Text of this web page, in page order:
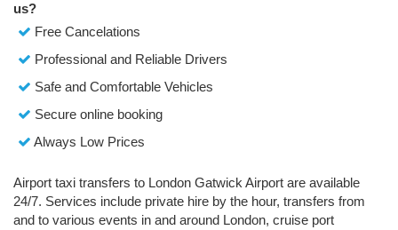
us?
Free Cancelations
Professional and Reliable Drivers
Safe and Comfortable Vehicles
Secure online booking
Always Low Prices
Airport taxi transfers to London Gatwick Airport are available
24/7. Services include private hire by the hour, transfers from
and to various events in and around London, cruise port